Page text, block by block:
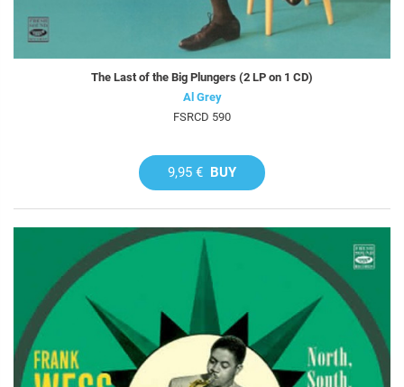
The Last of the Big Plungers (2 LP on 1 CD)
Al Grey
FSRCD 590
9,95 € BUY